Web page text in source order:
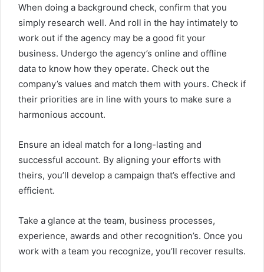
When doing a background check, confirm that you
simply research well. And roll in the hay intimately to
work out if the agency may be a good fit your
business. Undergo the agency’s online and offline
data to know how they operate. Check out the
company’s values and match them with yours. Check if
their priorities are in line with yours to make sure a
harmonious account.
Ensure an ideal match for a long-lasting and
successful account. By aligning your efforts with
theirs, you’ll develop a campaign that’s effective and
efficient.
Take a glance at the team, business processes,
experience, awards and other recognition’s. Once you
work with a team you recognize, you’ll recover results.